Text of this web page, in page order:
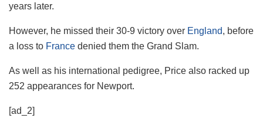
years later.
However, he missed their 30-9 victory over England, before
a loss to France denied them the Grand Slam.
As well as his international pedigree, Price also racked up
252 appearances for Newport.
[ad_2]